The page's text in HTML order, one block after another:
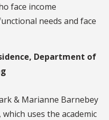
face income
needs and face
Department of
& Marianne Barnebey
uses the academic